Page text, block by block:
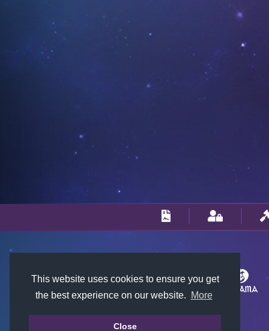
This website uses cookies to ensure you get
the best experience on our website.
More
Close